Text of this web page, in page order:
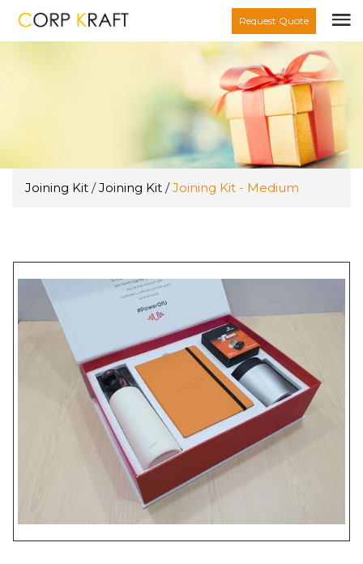
Request Quote
Joining Kit /Joining Kit /Joining Kit - Medium